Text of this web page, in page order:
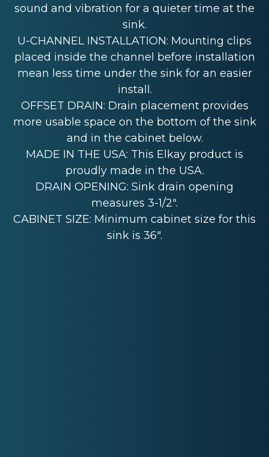
sound and vibration for a quieter time at the
sink.
U-CHANNEL INSTALLATION: Mounting clips
placed inside the channel before installation
mean less time under the sink for an easier
install.
OFFSET DRAIN: Drain placement provides
more usable space on the bottom of the sink
and in the cabinet below.
MADE IN THE USA: This Elkay product is
proudly made in the USA.
DRAIN OPENING: Sink drain opening
measures 3-1/2".
CABINET SIZE: Minimum cabinet size for this
sink is 36".